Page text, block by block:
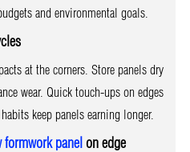
and environmental goals.
at the corners. Store panels dry
wear. Quick touch-ups on edges
keep panels earning longer.
formwork panel on edge